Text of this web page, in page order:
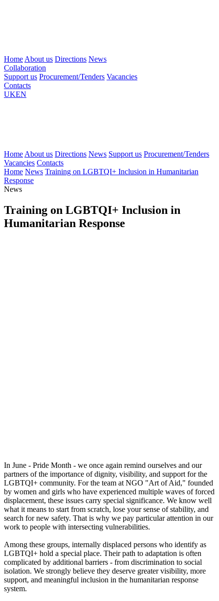
Home About us Directions News
Collaboration
Support us Procurement/Tenders Vacancies
Contacts
UKEN
Home About us Directions News Support us Procurement/Tenders
Vacancies Contacts
Home News Training on LGBTQI+ Inclusion in Humanitarian
Response
News
Training on LGBTQI+ Inclusion in
Humanitarian Response
In June - Pride Month - we once again remind ourselves and our
partners of the importance of dignity, visibility, and support for the
LGBTQI+ community. For the team at NGO "Art of Aid," founded
by women and girls who have experienced multiple waves of forced
displacement, these issues carry special significance. We know well
what it means to start from scratch, lose your sense of stability, and
search for new safety. That is why we pay particular attention in our
work to people with intersecting vulnerabilities.
Among these groups, internally displaced persons who identify as
LGBTQI+ hold a special place. Their path to adaptation is often
complicated by additional barriers - from discrimination to social
isolation. We strongly believe they deserve greater visibility, more
support, and meaningful inclusion in the humanitarian response
system.